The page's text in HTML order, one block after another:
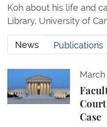
Koh about his life and
Library, University of
News Publications
News March
Case
Faculty Address